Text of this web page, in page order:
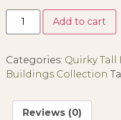
Add to cart
Categories: Quirky Tall
Buildings Collection
Reviews (0)